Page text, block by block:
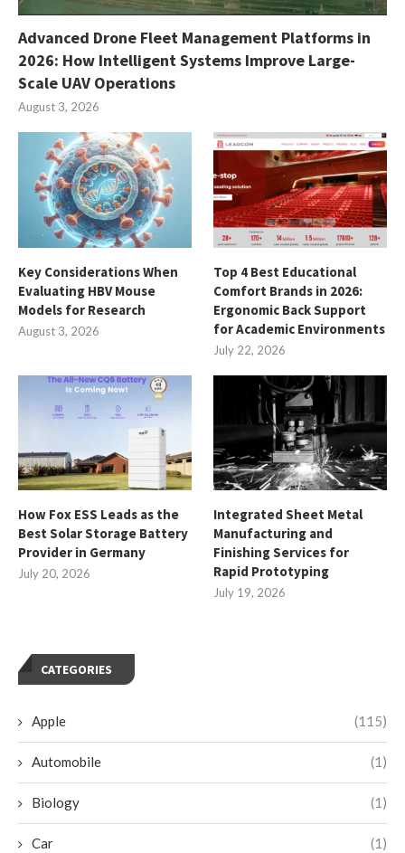
Advanced Drone Fleet Management Platforms in
2026: How Intelligent Systems Improve Large-
Scale UAV Operations
August 3, 2026
Key Considerations When
Evaluating HBV Mouse
Models for Research
August 3, 2026
Top 4 Best Educational
Comfort Brands in 2026:
Ergonomic Back Support
for Academic Environments
July 22, 2026
How Fox ESS Leads as the
Best Solar Storage Battery
Provider in Germany
July 20, 2026
Integrated Sheet Metal
Manufacturing and
Finishing Services for
Rapid Prototyping
July 19, 2026
CATEGORIES
Apple (115)
Automobile (1)
Biology (1)
Car (1)